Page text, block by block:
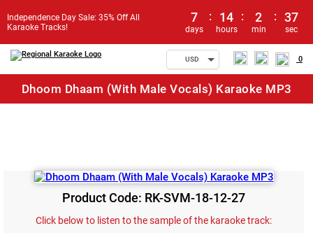
Independence Day Sale: 35% Off All
Karaoke Tracks!
7
days
: 14
hours
: 2
min
: 37
sec
USD 0
Dhoom Dhaam (With Male Vocals) Karaoke MP3
Product Code: RK-SVM-18-12-27
Click below to listen to the sample of the karaoke track: